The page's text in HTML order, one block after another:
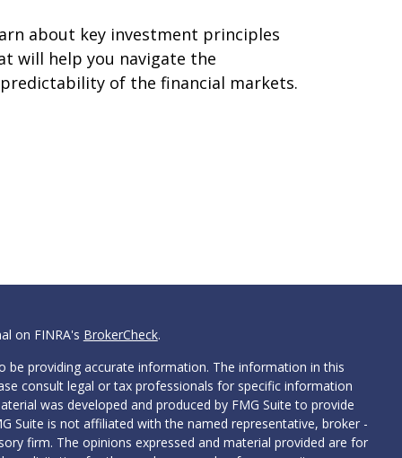
about key investment principles
will help you navigate the
of the financial markets.
on FINRA's BrokerCheck.
providing accurate information. The information in this
consult legal or tax professionals for specific information
was developed and produced by FMG Suite to provide
Suite is not affiliated with the named representative, broker -
firm. The opinions expressed and material provided are for